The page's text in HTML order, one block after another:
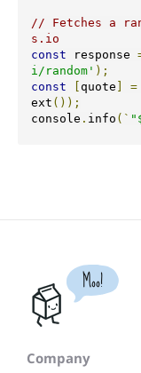
// Fetches a
s.io
const response
i/random' );
const
quote =
ext ());
console . info (`
Moo!
Company